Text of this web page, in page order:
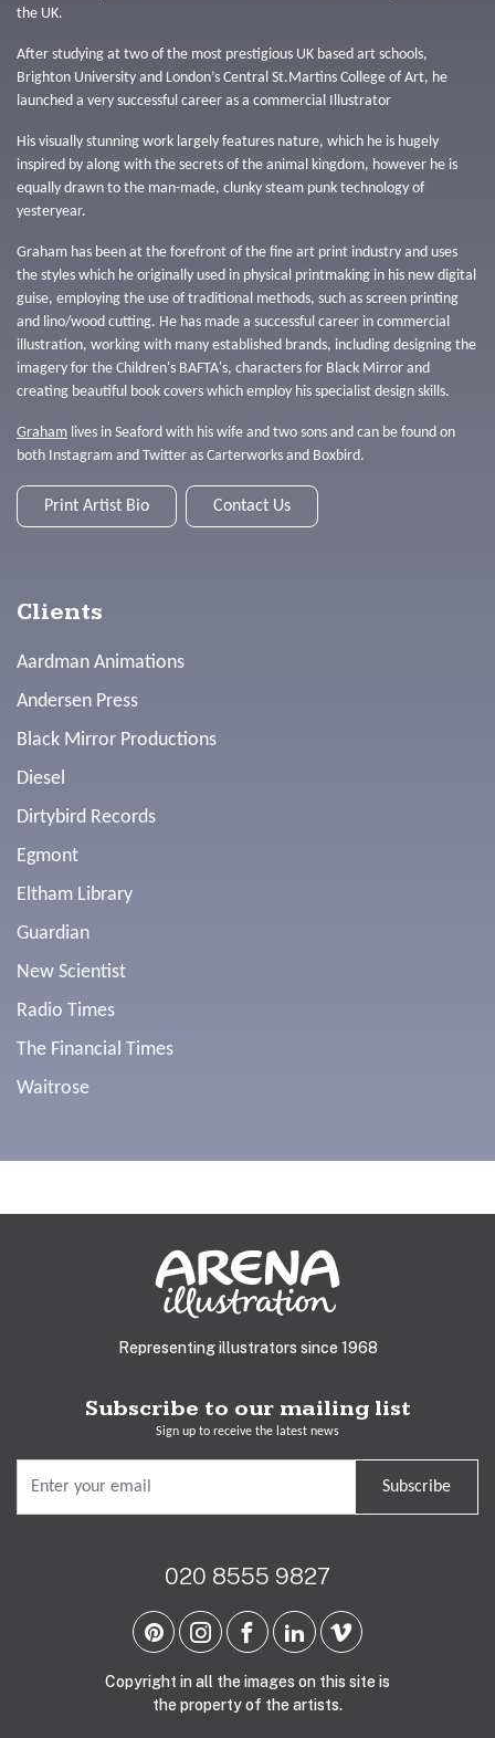
the UK.
After studying at two of the most prestigious UK based art schools,
Brighton University and London’s Central St.Martins College of Art, he
launched a very successful career as a commercial Illustrator
His visually stunning work largely features nature, which he is hugely
inspired by along with the secrets of the animal kingdom, however he is
equally drawn to the man-made, clunky steam punk technology of
yesteryear.
Graham has been at the forefront of the fine art print industry and uses
the styles which he originally used in physical printmaking in his new digital
guise, employing the use of traditional methods, such as screen printing
and lino/wood cutting. He has made a successful career in commercial
illustration, working with many established brands, including designing the
imagery for the Children's BAFTA's, characters for Black Mirror and
creating beautiful book covers which employ his specialist design skills.
Graham lives in Seaford with his wife and two sons and can be found on
both Instagram and Twitter as Carterworks and Boxbird.
Print Artist Bio Contact Us
Clients
Aardman Animations
Andersen Press
Black Mirror Productions
Diesel
Dirtybird Records
Egmont
Eltham Library
Guardian
New Scientist
Radio Times
The Financial Times
Waitrose
Representing illustrators since 1968
Subscribe to our mailing list
Sign up to receive the latest news
Subscribe
020 8555 9827
Copyright in all the images on this site is
the property of the artists.